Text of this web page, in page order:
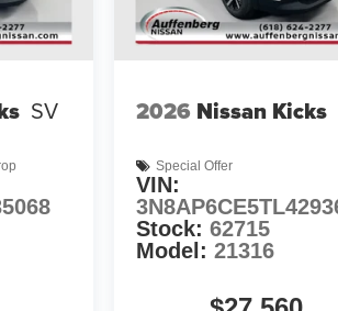
SV 2026 Nissan Kicks
Special Offer
VIN:
Stock: 62715
Model: 21316